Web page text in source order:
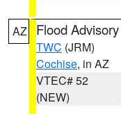
AZ Flood Advisory
TWC (JRM)
Cochise, in AZ
VTEC# 52
(NEW)